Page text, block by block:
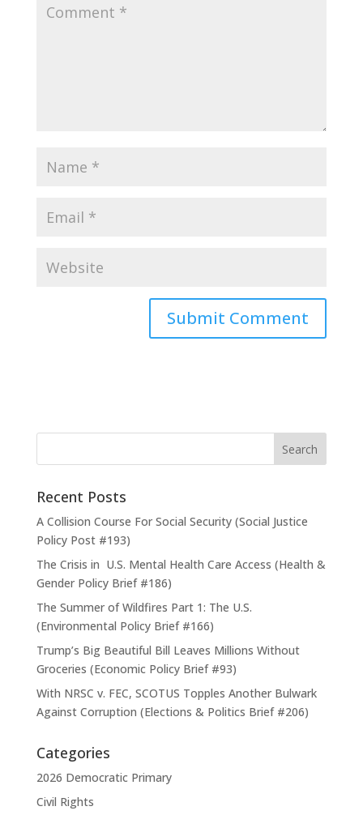
Recent Posts
A Collision Course For Social Security (Social Justice
Policy Post #193)
The Crisis in U.S. Mental Health Care Access (Health &
Gender Policy Brief #186)
The Summer of Wildfires Part 1: The U.S.
(Environmental Policy Brief #166)
Trump’s Big Beautiful Bill Leaves Millions Without
Groceries (Economic Policy Brief #93)
With NRSC v. FEC, SCOTUS Topples Another Bulwark
Against Corruption (Elections & Politics Brief #206)
Categories
2026 Democratic Primary
Civil Rights